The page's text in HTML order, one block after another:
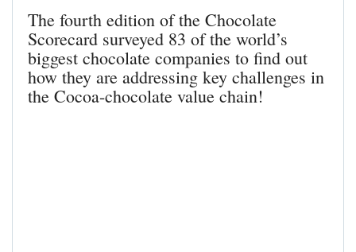
The fourth edition of the Chocolate
Scorecard surveyed 83 of the world’s
biggest chocolate companies to find out
how they are addressing key challenges in
the Cocoa-chocolate value chain!